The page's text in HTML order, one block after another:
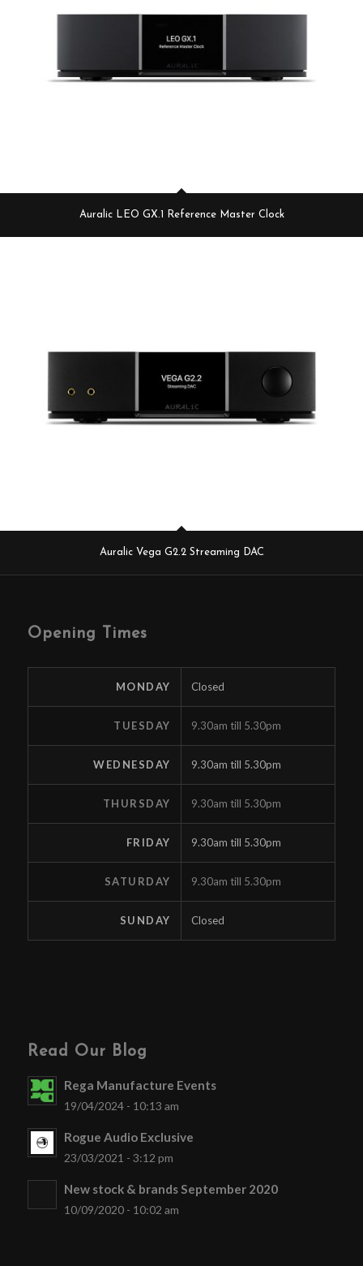
Auralic LEO GX.1 Reference Master Clock
Auralic Vega G2.2 Streaming DAC
Opening Times
MONDAY Closed
TUESDAY 9.30am till 5.30pm
WEDNESDAY 9.30am till 5.30pm
THURSDAY 9.30am till 5.30pm
FRIDAY 9.30am till 5.30pm
SATURDAY 9.30am till 5.30pm
SUNDAY Closed
Read Our Blog
Rega Manufacture Events
19/04/2024 - 10:13 am
Rogue Audio Exclusive
23/03/2021 - 3:12 pm
New stock & brands September 2020
10/09/2020 - 10:02 am